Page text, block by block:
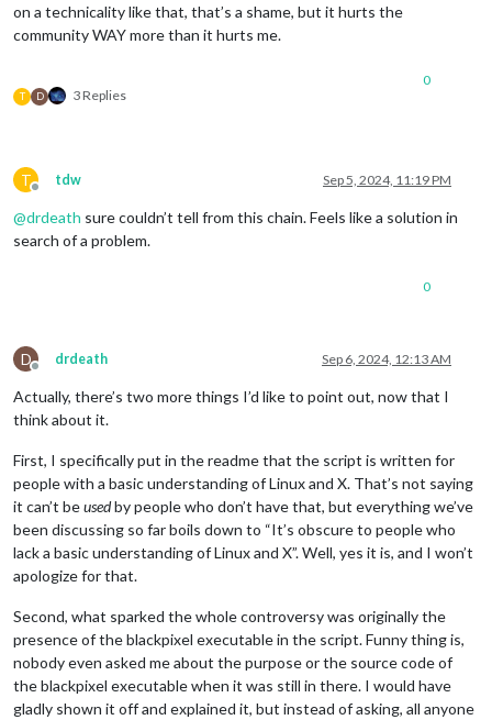
on a technicality like that, that’s a shame, but it hurts the
community WAY more than it hurts me.
T D 3 Replies
0
T
Offline
tdw Sep 5, 2024, 11:19 PM
@drdeath sure couldn’t tell from this chain. Feels like a solution in
search of a problem.
0
D
Offline
drdeath Sep 6, 2024, 12:13 AM
Actually, there’s two more things I’d like to point out, now that I
think about it.
First, I specifically put in the readme that the script is written for
people with a basic understanding of Linux and X. That’s not saying
it can’t beusedby people who don’t have that, but everything we’ve
been discussing so far boils down to “It’s obscure to people who
lack a basic understanding of Linux and X”. Well, yes it is, and I won’t
apologize for that.
Second, what sparked the whole controversy was originally the
presence of the blackpixel executable in the script. Funny thing is,
nobody even asked me about the purpose or the source code of
the blackpixel executable when it was still in there. I would have
gladly shown it off and explained it, but instead of asking, all anyone